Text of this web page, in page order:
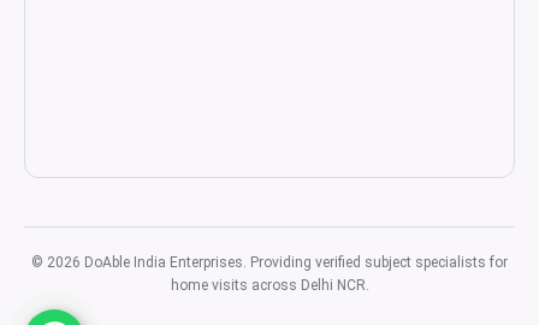
© 2026 DoAble India Enterprises. Providing verified subject specialists for
home visits across Delhi NCR.